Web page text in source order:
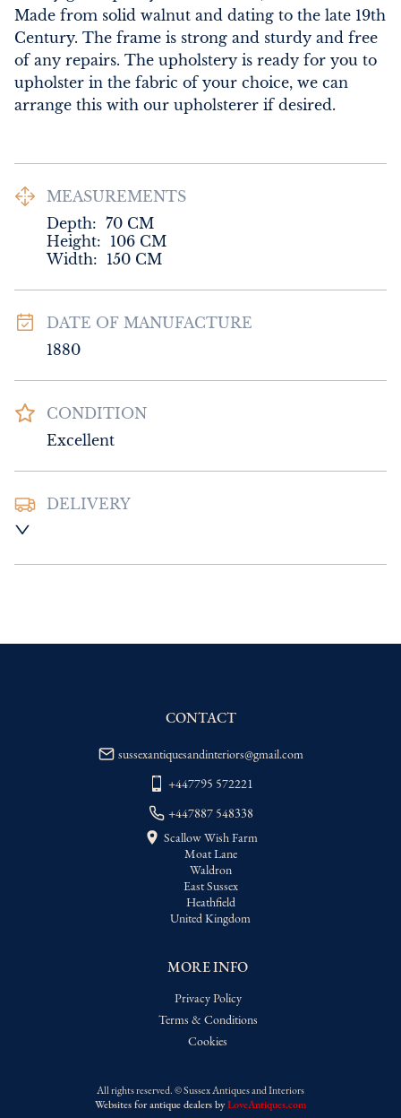
Made from solid walnut and dating to the late 19th
Century. The frame is strong and sturdy and free
of any repairs. The upholstery is ready for you to
upholster in the fabric of your choice, we can
arrange this with our upholsterer if desired.
MEASUREMENTS
Depth: 70 CM
Height: 106 CM
Width: 150 CM
DATE OF MANUFACTURE
1880
CONDITION
Excellent
DELIVERY
delivery price
WORLD: Please contact dealer to request
MORE INFO
Privacy Policy
Terms & Conditions
Cookies
CONTACT
sussexantiquesandinteriors@gmail.com
+447795 572221
+447887 548338
Scallow Wish Farm
Moat Lane
Waldron
East Sussex
Heathfield
United Kingdom
All rights reserved. ©Sussex Antiques and Interiors
Websites for antique dealersbyLoveAntiques.com